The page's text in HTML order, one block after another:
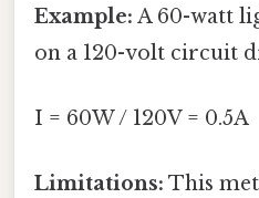
Example: A 60-watt
on a 120-volt circuit
I = 60W / 120V = 0.5A
Limitations: This